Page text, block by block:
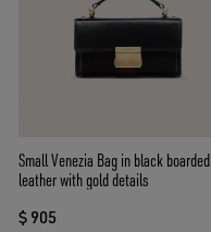
Small Venezia Bag in black boarded
leather with gold details
$ 905